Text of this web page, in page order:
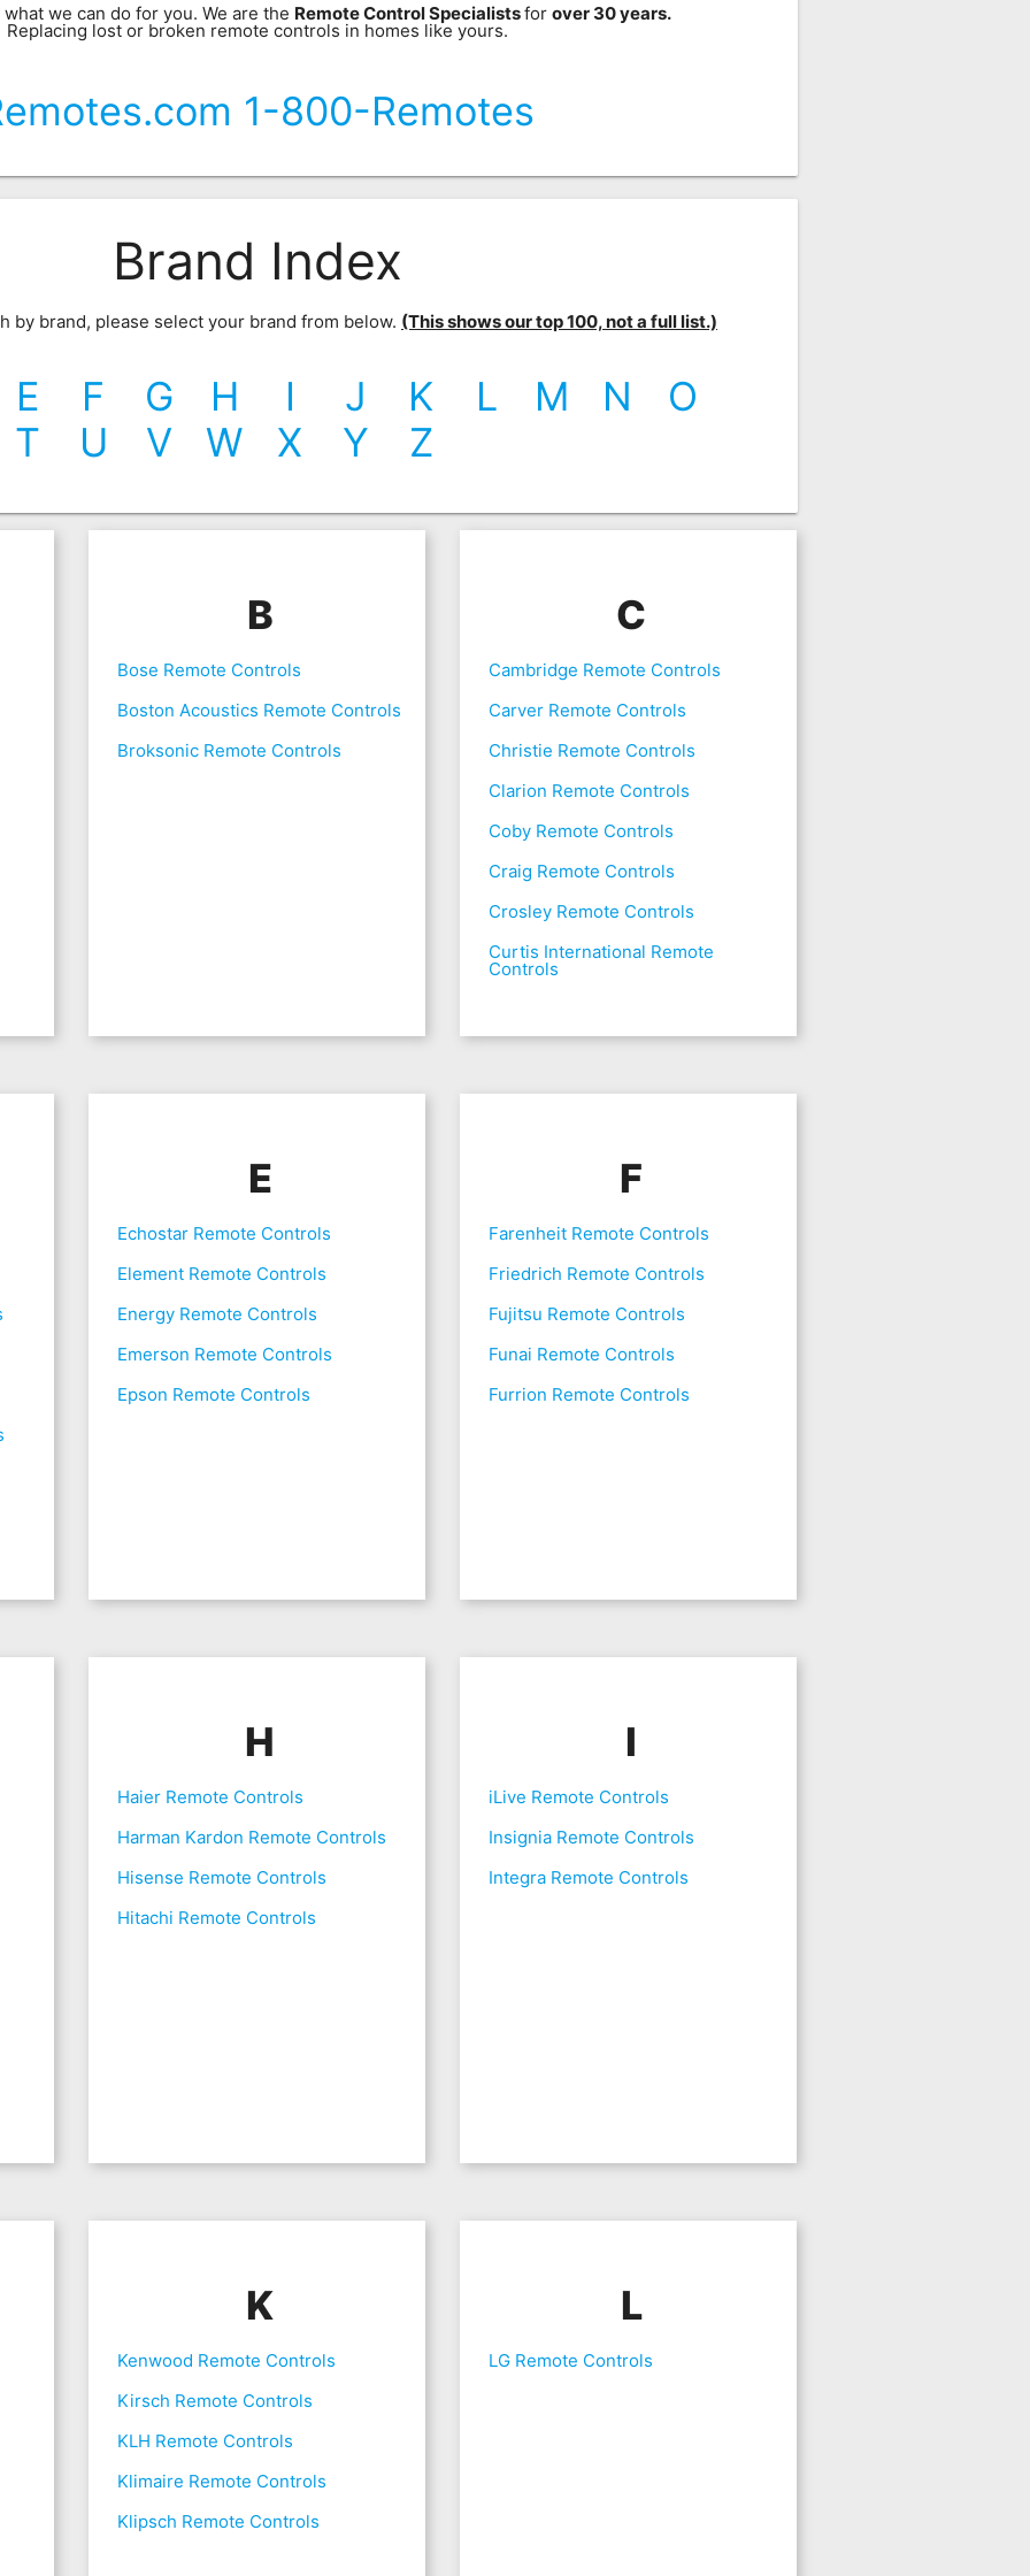
we can do for you. We are the Remote Control Specialistsfor over 30 years.
Replacing lost or broken remote controls in homes like yours.
1-800-Remotes
Brand Index
by brand, please select your brand from below. (This shows our top 100, not a full list.)
E F G H I J K L M N
O
T
U V W X Y Z
B
Bose Remote Controls
Boston Acoustics Remote Controls
Broksonic Remote Controls
C
Cambridge Remote Controls
Carver Remote Controls
Christie Remote Controls
Clarion Remote Controls
Coby Remote Controls
Craig Remote Controls
Crosley Remote Controls
Curtis International Remote
Controls
E
Echostar Remote Controls
Element Remote Controls
Energy Remote Controls
Emerson Remote Controls
Epson Remote Controls
F
Farenheit Remote Controls
Friedrich Remote Controls
Fujitsu Remote Controls
Funai Remote Controls
Furrion Remote Controls
H
Haier Remote Controls
Harman Kardon Remote Controls
Hisense Remote Controls
Hitachi Remote Controls
I
iLive Remote Controls
Insignia Remote Controls
Integra Remote Controls
K
Kenwood Remote Controls
Kirsch Remote Controls
KLH Remote Controls
Klimaire Remote Controls
Klipsch Remote Controls
L
LG Remote Controls